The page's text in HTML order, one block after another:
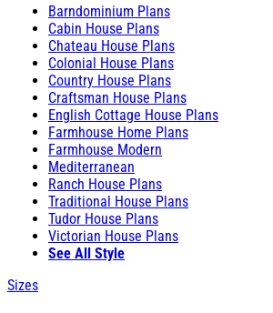
Barndominium Plans
Cabin House Plans
Chateau House Plans
Colonial House Plans
Country House Plans
Craftsman House Plans
English Cottage House Plans
Farmhouse Home Plans
Farmhouse Modern
Mediterranean
Ranch House Plans
Traditional House Plans
Tudor House Plans
Victorian House Plans
See All Style
Sizes